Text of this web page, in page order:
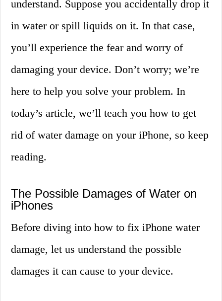
understand. Suppose you accidentally drop it
in water or spill liquids on it. In that case,
you’ll experience the fear and worry of
damaging your device. Don’t worry; we’re
here to help you solve your problem. In
today’s article, we’ll teach you how to get
rid of water damage on your iPhone, so keep
reading.
The Possible Damages of Water on
iPhones
Before diving into how to fix iPhone water
damage, let us understand the possible
damages it can cause to your device.